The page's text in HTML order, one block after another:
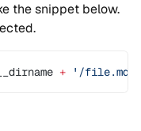
the snippet below.
+ '/file.md'